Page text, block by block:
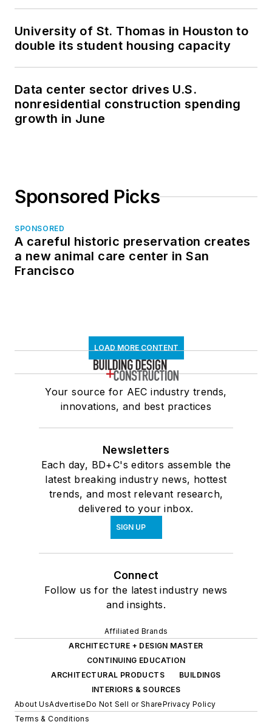
University of St. Thomas in Houston to
double its student housing capacity
Data center sector drives U.S.
nonresidential construction spending
growth in June
Sponsored Picks
SPONSORED
A careful historic preservation creates
a new animal care center in San
Francisco
LOAD MORE CONTENT
Your source for AEC industry trends,
innovations, and best practices
Newsletters
Each day, BD+C's editors assemble the
latest breaking industry news, hottest
trends, and most relevant research,
delivered to your inbox.
SIGN UP
Connect
Follow us for the latest industry news
and insights.
Affiliated Brands
ARCHITECTURE + DESIGN MASTER
CONTINUING EDUCATION
ARCHITECTURAL PRODUCTS
BUILDINGS
INTERIORS & SOURCES
About UsAdvertiseDo Not Sell or SharePrivacy Policy
Terms & Conditions